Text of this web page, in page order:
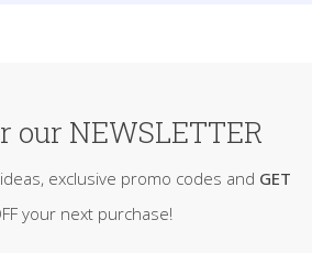
our NEWSLETTER
exclusive promo codes and GET
your next purchase!